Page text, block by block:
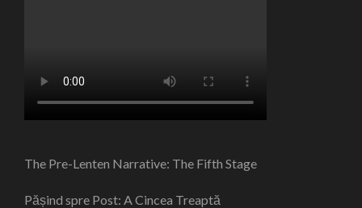
The Pre-Lenten Narrative: The Fifth Stage
Pășind spre Post: A Cincea Treaptă